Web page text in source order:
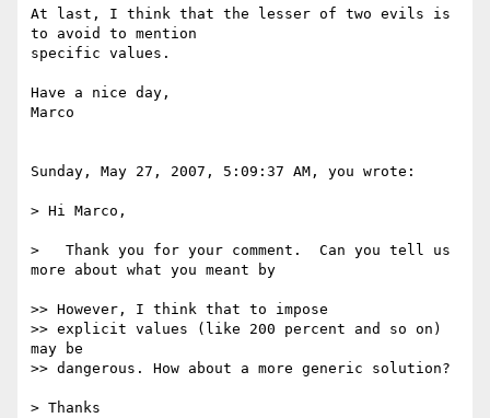
At last, I think that the lesser of two evils is
to avoid to mention
specific values.
Have a nice day,
Marco
Sunday, May 27, 2007, 5:09:37 AM, you wrote:
> Hi Marco,
>   Thank you for your comment.  Can you tell us
more about what you meant by
>> However, I think that to impose
>> explicit values (like 200 percent and so on)
may be
>> dangerous. How about a more generic solution?
> Thanks